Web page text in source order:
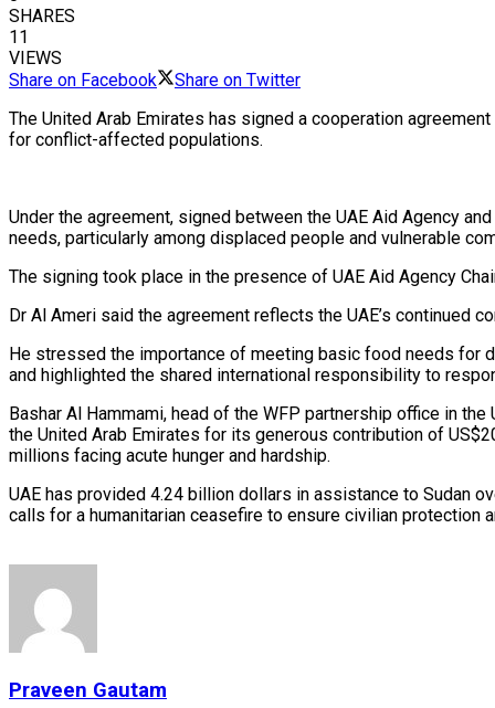
SHARES
11
VIEWS
Share on Facebook
Share on Twitter
The United Arab Emirates has signed a cooperation
for conflict-affected populations.
Under the agreement, signed between the UAE Aid Agency
needs, particularly among displaced people and vulnerable
The signing took place in the presence of UAE Aid Agency
Dr Al Ameri said the agreement reflects the UAE’s continued
He stressed the importance of meeting basic food needs for
and highlighted the shared international responsibility to
Bashar Al Hammami, head of the WFP partnership office in
the United Arab Emirates for its generous contribution of
millions facing acute hunger and hardship.
UAE has provided 4.24 billion dollars in assistance to Sudan
calls for a humanitarian ceasefire to ensure civilian protection
Praveen Gautam